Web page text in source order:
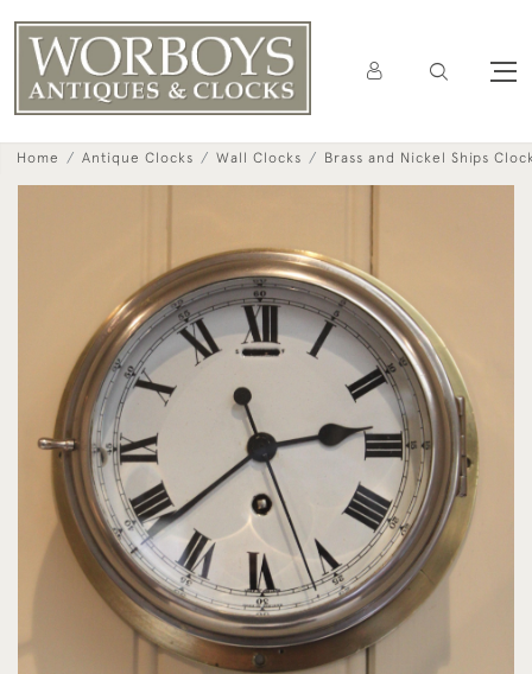
Home Antique Clocks Wall Clocks Brass and Nickel Ships